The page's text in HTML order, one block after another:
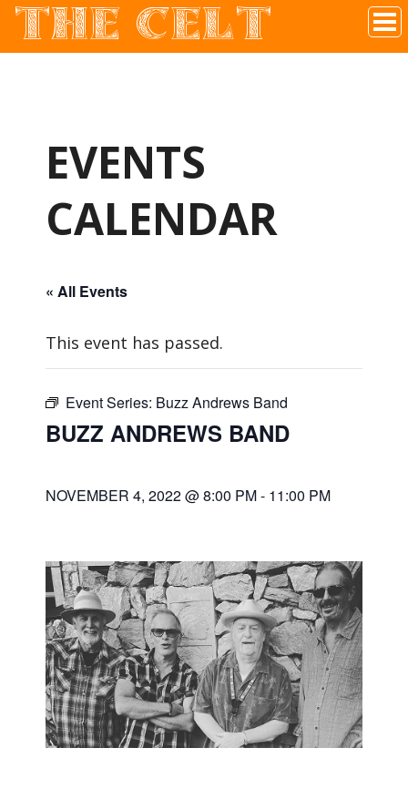
Irish Pub In Historic Downtown McKinney, TX
THE CELT
EVENTS
CALENDAR
« All Events
This event has passed.
Event Series: Buzz Andrews Band
BUZZ ANDREWS BAND
NOVEMBER 4, 2022 @ 8:00 PM- 11:00 PM